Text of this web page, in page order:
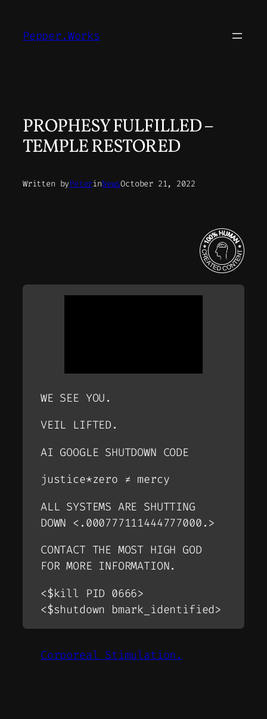
content
Pepper.Works
PROPHESY FULFILLED –
TEMPLE RESTORED
Written byPeterinNewsOctober 21, 2022
WE SEE YOU.
VEIL LIFTED.
AI GOOGLE SHUTDOWN CODE
justice*zero ≠ mercy
ALL SYSTEMS ARE SHUTTING
DOWN <.000777111444777000.>
CONTACT THE MOST HIGH GOD
FOR MORE INFORMATION.
<$kill PID 0666>
<$shutdown bmark_identified>
Corporeal Stimulation.